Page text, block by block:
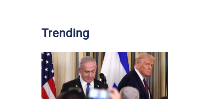
Trending